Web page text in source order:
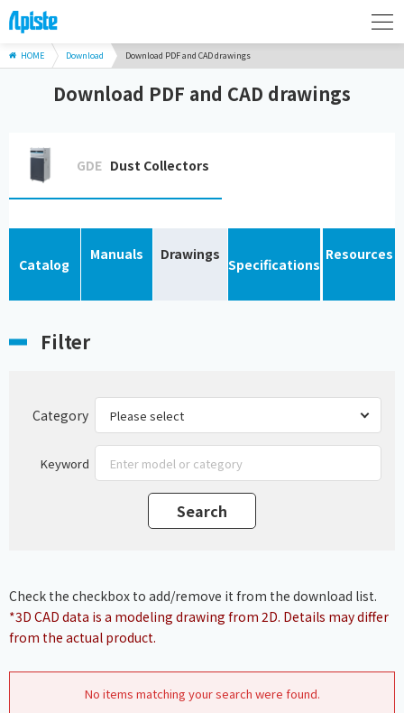
HOME Download Download PDF and CAD drawings
Download PDF and CAD drawings
GDE Dust Collectors
Catalog
Manuals Drawings
Specifications
Resources
Filter
Category
Keyword
Check the checkbox to add/remove it from the download list.
*3D CAD data is a modeling drawing from 2D. Details may differ
from the actual product.
No items matching your search were found.